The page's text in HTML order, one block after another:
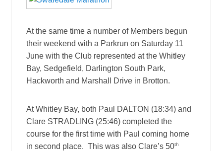
At the same time a number of Members begun
their weekend with a Parkrun on Saturday 11
June with the Club represented at the Whitley
Bay, Sedgefield, Darlington South Park,
Hackworth and Marshall Drive in Brotton.
At Whitley Bay, both Paul DALTON (18:34) and
Clare STRADLING (25:46) completed the
course for the first time with Paul coming home
in second place. This was also Clare’s 50th